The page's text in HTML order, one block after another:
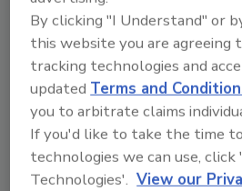
Looking for quick answers
topics?
Try Ask FSM, our new
tool.
Ask FSM→
By clicking "I Understand" or
this website you are agreeing
tracking technologies and
updated Terms and
you to arbitrate claims
If you'd like to take the time
technologies we can use, click
Technologies'. View our